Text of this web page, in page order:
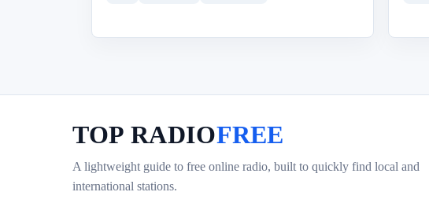
TOP RADIOFREE
A lightweight guide to free online radio, built to quickly find local and
international stations.